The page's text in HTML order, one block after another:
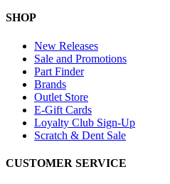
SHOP
New Releases
Sale and Promotions
Part Finder
Brands
Outlet Store
E-Gift Cards
Loyalty Club Sign-Up
Scratch & Dent Sale
CUSTOMER SERVICE